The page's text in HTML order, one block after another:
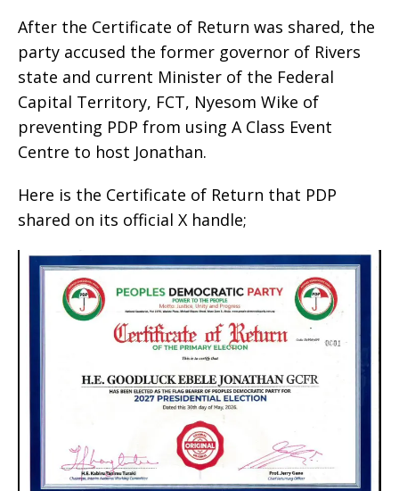
After the Certificate of Return was shared, the
party accused the former governor of Rivers
state and current Minister of the Federal
Capital Territory, FCT, Nyesom Wike of
preventing PDP from using A Class Event
Centre to host Jonathan.
Here is the Certificate of Return that PDP
shared on its official X handle;